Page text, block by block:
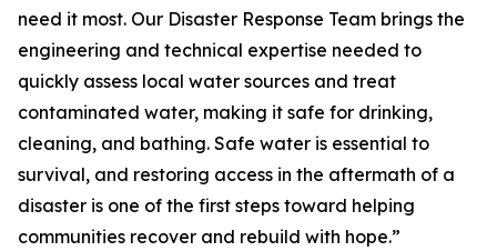
need it most. Our Disaster Response Team brings the
engineering and technical expertise needed to
quickly assess local water sources and treat
contaminated water, making it safe for drinking,
cleaning, and bathing. Safe water is essential to
survival, and restoring access in the aftermath of a
disaster is one of the first steps toward helping
communities recover and rebuild with hope.”